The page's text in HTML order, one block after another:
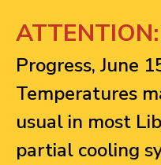
ATTENTION:
Progress, June
Temperatures
usual in most
partial cooling